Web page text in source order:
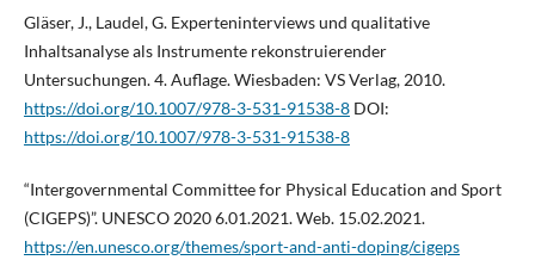
Gläser, J., Laudel, G. Experteninterviews und qualitative
Inhaltsanalyse als Instrumente rekonstruierender
Untersuchungen. 4. Auflage. Wiesbaden: VS Verlag, 2010.
https://doi.org/10.1007/978-3-531-91538-8DOI:
https://doi.org/10.1007/978-3-531-91538-8
“Intergovernmental Committee for Physical Education and Sport
(CIGEPS)”. UNESCO 2020 6.01.2021. Web. 15.02.2021.
https://en.unesco.org/themes/sport-and-anti-doping/cigeps